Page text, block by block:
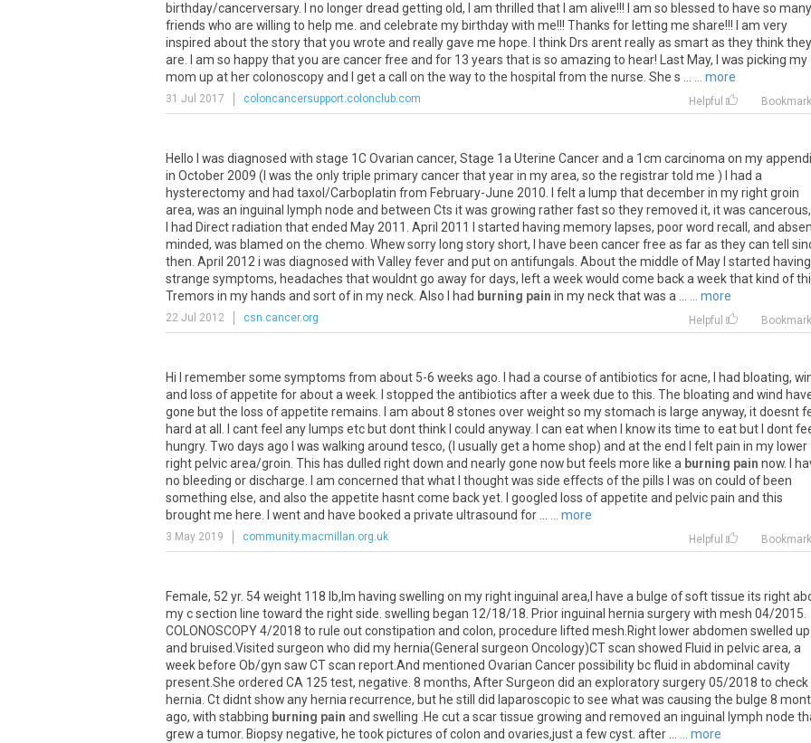
birthday/cancerversary. I no longer dread getting old, I am thrilled that I am alive!!! I am so blessed to have so many
friends who are willing to help me. and celebrate my birthday with me!!! Thanks for letting me share!!! I am very
inspired about the story that you wrote and really gave me hope. I think Drs arent really as smart as they think they
are. I am so happy that you are cancer free and for 13 years that is so amazing to hear! Last May, I was picking my
mom up at her colonoscopy and I get a call on the way to the hospital from the nurse. She s ...
... more
31 Jul 2017 coloncancersupport.colonclub.com Helpful Bookmark
Hello was diagnosed with stage 1COvarian cancer, Stage 1a Uterine Cancerand a 1cm carcinoma on my
in October 2009 ( was the onlytriple primarycancerthatyearin myarea, so the registrartold me ) had a
hysterectomyand had taxol /Carboplatin from February-June 2010 felta lump thatdecemberin myrightgroin
area, was an inguinal lymph node and between Cts itwas growing ratherfastso theyremoved it, itwas cancerous,
had Directradiation thatended May 2011 April 2011 started having memory lapses, poorword recall , and
minded, was blamed on the chemo Whewsorry long storyshort, have been cancerfree as faras theycan tell
then April 2012 i was diagnosed with Valleyfeverand puton antifungals Aboutthe middle of May started having
strange symptoms, headaches thatwouldntgo awayfordays, lefta weekwould come backa weekthat kind of
Tremors in my hands and sortofin myneck Also had burning pain in myneckthatwas a ... more
22 Jul 2012 csn.cancer.org Helpful Bookmark
Hi remembersome symptoms from about 5-6 weeks ago had a course ofantibiotics foracne, had bloating,
and loss ofappetite forabouta week stopped the antibiotics aftera weekdue to this The bloating and wind
gone butthe loss ofappetite remains am about8 stones overweightso mystomach is large anyway, itdoesnt
hard atall cantfeel any lumps etc butdontthink could anyway. can eatwhen knowits time to eat but dont
hungry. Two days ago was walking around tesco, ( usuallygeta home shop) and atthe end feltpain in my lower
rightpelvicarea/groin This has dulled rightdown and nearlygone now butfeels more like a burning pain now.
no bleeding ordischarge am concerned thatwhat thoughtwas side effects ofthe pills was on could of been
something else, and also the appetite hasntcome backyet googled loss ofappetite and pelvicpain and this
broughtme here wentand have booked a private ultrasound for ... more
3 May 2019 community.macmillan.org.uk Helpful Bookmark
Female, 52 yr. 54weight 118 lb, Im having swelling on myrightinguinal area, have a bulge ofsofttissue its right
mycsection line toward the rightside swelling began 12/18/18 Prioringuinal hernia surgerywith mesh 04/2015
COLONOSCOPY4/2018 to rule outconstipation and colon, procedure lifted mesh Right lowerabdomen swelled up
and bruised Visited surgeon who did my hernia(General surgeon Oncology)CTscan showed Fluid in pelvicarea, a
week before Ob/gyn sawCTscan reportAnd mentioned Ovarian Cancerpossibility bcfluid in abdominal cavity
presentShe ordered CA 125 test, negative 8 months, AfterSurgeon did an exploratorysurgery05/2018 to check
hernia Ctdidntshowany hernia recurrence, but he still did laparoscopicto see whatwas causing the bulge 8
ago, with stabbing burning pain and swelling He cuta scartissue growing and removed an inguinal lymph node
grewa tumor. Biopsynegative, he tookpictures ofcolon and ovaries,justa fewcyst after ... more